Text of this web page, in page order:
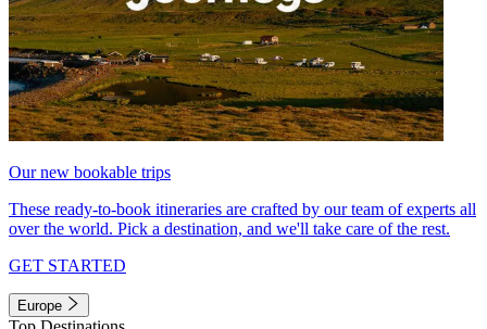
Our new bookable trips
These ready-to-book itineraries are crafted by our team of experts all
over the world. Pick a destination, and we'll take care of the rest.
GET STARTED
Europe